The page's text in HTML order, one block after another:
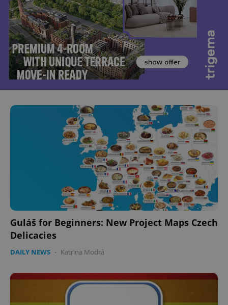
Guláš for Beginners: New Project Maps Czech
Delicacies
DAILY NEWS - Katrina Modrá